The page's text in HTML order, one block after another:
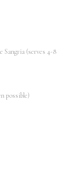
(serves 4-8
possible)